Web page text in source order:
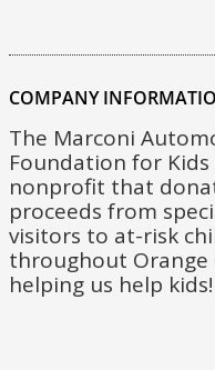
COMPANY
The Marconi
Foundation for Kids
nonprofit that
proceeds from
visitors to at-risk
throughout Orange
helping us help kids!